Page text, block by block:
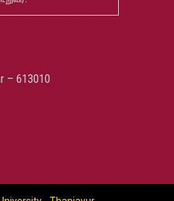
Fellowship-Temporary-Basis
2026-27 சேர்க்கை விவரக் கையேடு
2025 pdf
தளர்வுகள் மற்றும்
– 613010